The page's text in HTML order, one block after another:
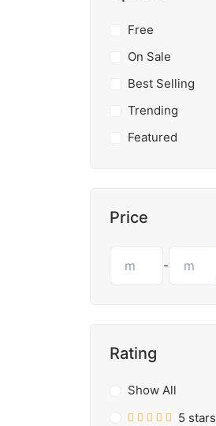
Free
On Sale
Best Selling
Trending
Featured
Price
-
Rating
Show All
5 stars